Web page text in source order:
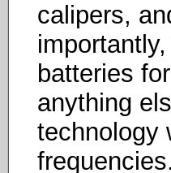
calipers,
batteries
anything
technology